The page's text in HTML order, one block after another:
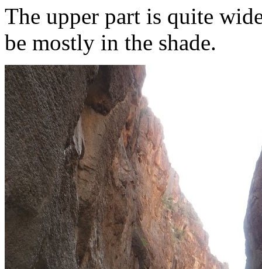
The upper part is quite
be mostly in the shade.